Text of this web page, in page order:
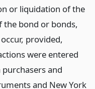
or liquidation of the
the bond or bonds,
provided,
were entered
and
and New York